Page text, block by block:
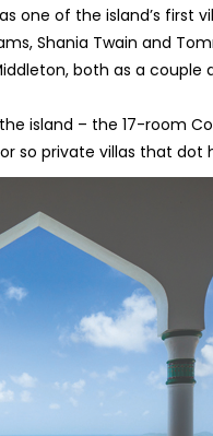
one of the island’s first
Shania Twain and
both as a
island – the 17-room
so private villas that dot